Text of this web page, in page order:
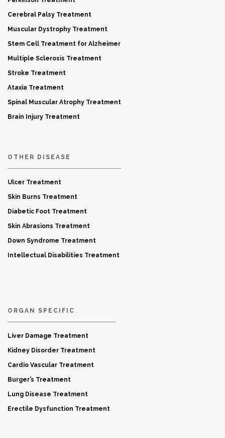
Cerebral Palsy Treatment
Muscular Dystrophy Treatment
Stem Cell Treatment for Alzheimer
Multiple Sclerosis Treatment
Stroke Treatment
Ataxia Treatment
Spinal Muscular Atrophy Treatment
Brain Injury Treatment
OTHER DISEASE
Ulcer Treatment
Skin Burns Treatment
Diabetic Foot Treatment
Skin Abrasions Treatment
Down Syndrome Treatment
Intellectual Disabilities Treatment
ORGAN SPECIFIC
Liver Damage Treatment
Kidney Disorder Treatment
Cardio Vascular Treatment
Burger’s Treatment
Lung Disease Treatment
Erectile Dysfunction Treatment